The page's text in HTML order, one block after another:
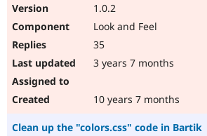
1.0.2
Look and Feel
35
3 years 7 months
10 years 7 months
Clean up the "colors.css" code in Bartik